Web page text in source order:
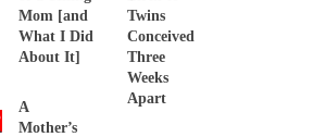
Mom [and
What I Did
About It]
Twins
Conceived
Three
Weeks
Apart
A
Mother’s